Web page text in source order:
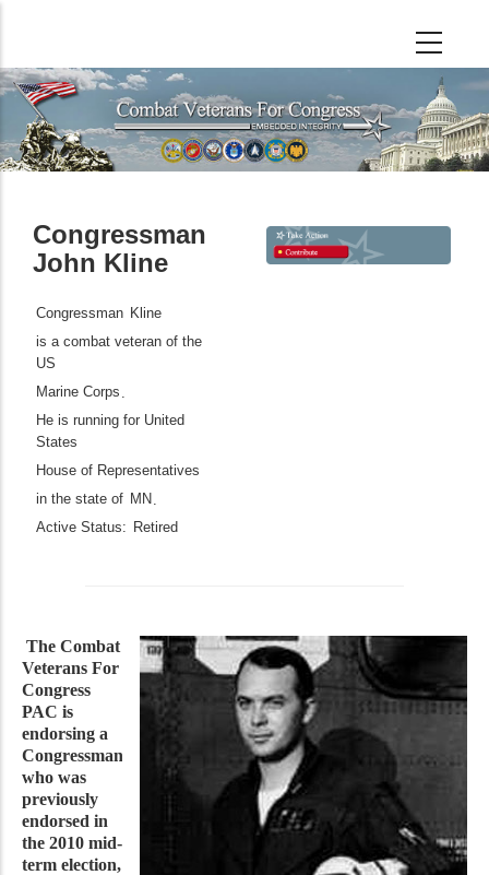
main
content
Congressman
John Kline
Congressman Kline
is a combat veteran of the
US
Marine Corps
He is running for United
States
House of Representatives
in the state of MN
Active Status: Retired
The Combat
Veterans For
Congress
PAC is
endorsing a
Congressman
who was
previously
endorsed in
the 2010 mid-
term election,